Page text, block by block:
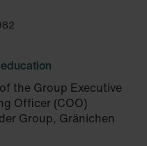
the Group Executive
Officer (COO)
Group, Gränichen